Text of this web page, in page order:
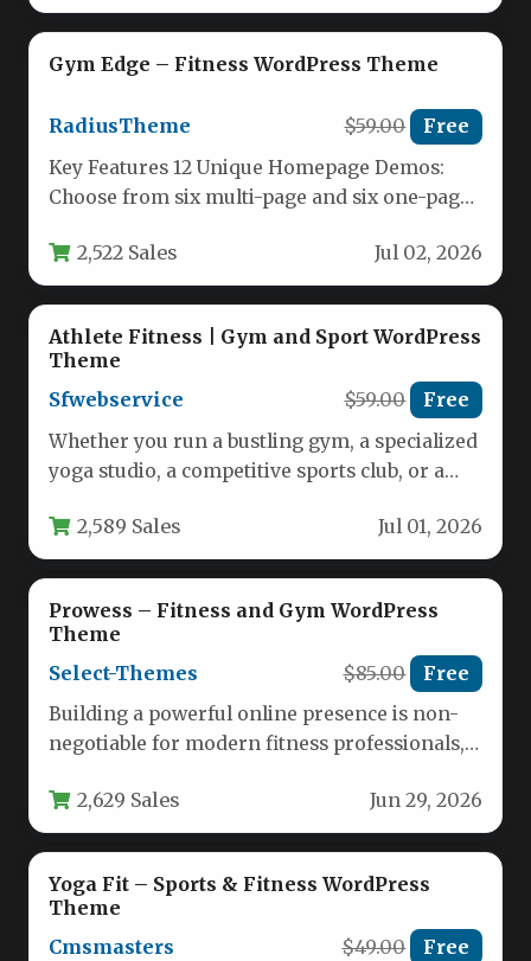
Gym Edge – Fitness WordPress Theme
RadiusTheme $59.00 Free
Key Features 12 Unique Homepage Demos:
Choose from six multi-page and six one-page
2,522 Sales Jul 02, 2026
Athlete Fitness | Gym and Sport WordPress
Theme
Sfwebservice
$59.00 Free
Whether you run a bustling gym, a specialized
yoga studio, a competitive sports club, or a
2,589 Sales Jul 01, 2026
Prowess – Fitness and Gym WordPress
Theme
Select-Themes
$85.00 Free
Building a powerful online presence is non-
negotiable for modern fitness professionals,
2,629 Sales Jun 29, 2026
Yoga Fit – Sports & Fitness WordPress
Theme
Cmsmasters
$49.00 Free